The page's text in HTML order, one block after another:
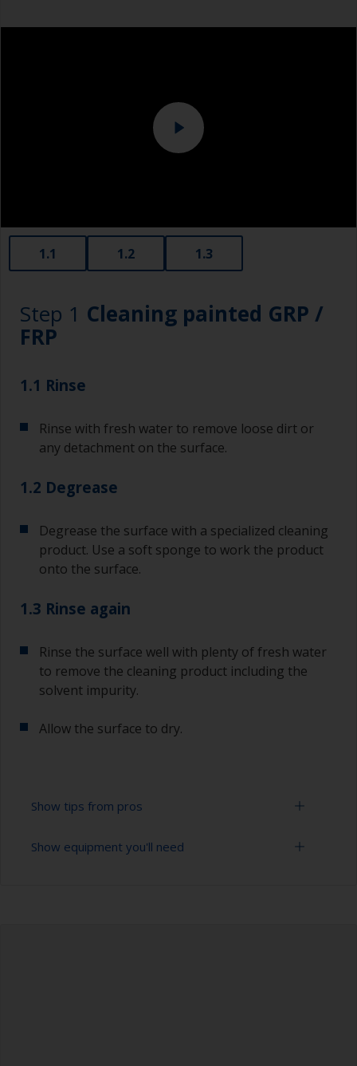
1.1 1.2 1.3
Step 1 Cleaning painted GRP /
FRP
1.1 Rinse
Rinse with fresh water to remove loose dirt or
any detachment on the surface.
1.2 Degrease
Degrease the surface with a specialized cleaning
product. Use a soft sponge to work the product
onto the surface.
1.3 Rinse again
Rinse the surface well with plenty of fresh water
to remove the cleaning product including the
solvent impurity.
Allow the surface to dry.
Show tips from pros
To tell if the surface is properly degreased, the
Show equipment you'll need